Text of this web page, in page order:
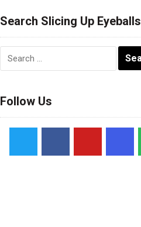
Search Slicing Up Eyeballs
Follow Us